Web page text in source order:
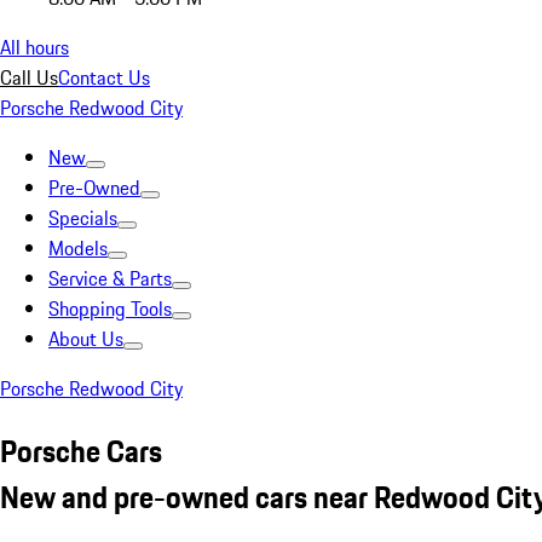
All hours
Call UsContact Us
Porsche Redwood City
New
Pre-Owned
Specials
Models
Service & Parts
Shopping Tools
About Us
Porsche Redwood City
Porsche Cars
New and pre-owned cars near Redwood